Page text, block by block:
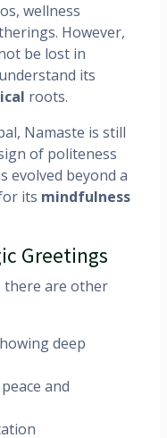
wellness
However,
be lost in
its
roots.
Namaste is still
of politeness
evolved beyond a
its mindfulness
Greetings
there are other
deep
and